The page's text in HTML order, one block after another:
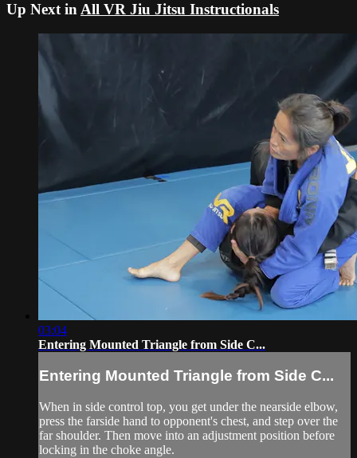
Up Next in All VR Jiu Jitsu Instructionals
03:04
Entering Mounted Triangle from Side C...
Entering Mounted Triangle from Side C...
When in side control top, you get under the nearside elbow,
press the farside hand to opponent's chest, and step over the
far shoulder. Then move into an adjustment position before
locking in the choke angle.